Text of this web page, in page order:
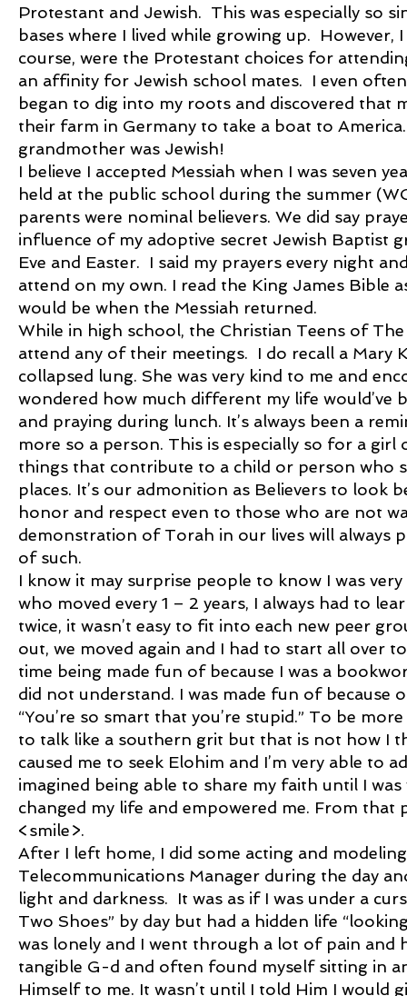
Protestant and Jewish. This was especially so
bases where I lived while growing up.
course, were the Protestant choices for
an affinity for Jewish school mates. I even
began to dig into my roots and discovered that
their farm in Germany to take a boat to
grandmother was Jewish!
I believe I accepted Messiah when I was seven
held at the public school during the summer
parents were nominal believers. We did say
influence of my adoptive secret Jewish Baptist
Eve and Easter. I said my prayers every night
attend on my own. I read the King James Bible
would be when the Messiah returned.
While in high school, the Christian Teens of
attend any of their meetings. I do recall a Mary
collapsed lung. She was very kind to me and
wondered how much different my life would’ve
and praying during lunch. It’s always been a
more so a person. This is especially so for a
things that contribute to a child or person who
places. It’s our admonition as Believers to look
honor and respect even to those who are not
demonstration of Torah in our lives will always
of such.
I know it may surprise people to know I was
who moved every 1 – 2 years, I always had to
twice, it wasn’t easy to fit into each new peer
out, we moved again and I had to start all over
time being made fun of because I was a
did not understand. I was made fun of
“You’re so smart that you’re stupid.” To be
to talk like a southern grit but that is not how I
caused me to seek Elohim and I’m very able to
imagined being able to share my faith until I
changed my life and empowered me. From that
<smile>.
After I left home, I did some acting and
Telecommunications Manager during the day
light and darkness. It was as if I was under a
Two Shoes” by day but had a hidden life
was lonely and I went through a lot of pain and
tangible G-d and often found myself sitting in
Himself to me. It wasn’t until I told Him I would